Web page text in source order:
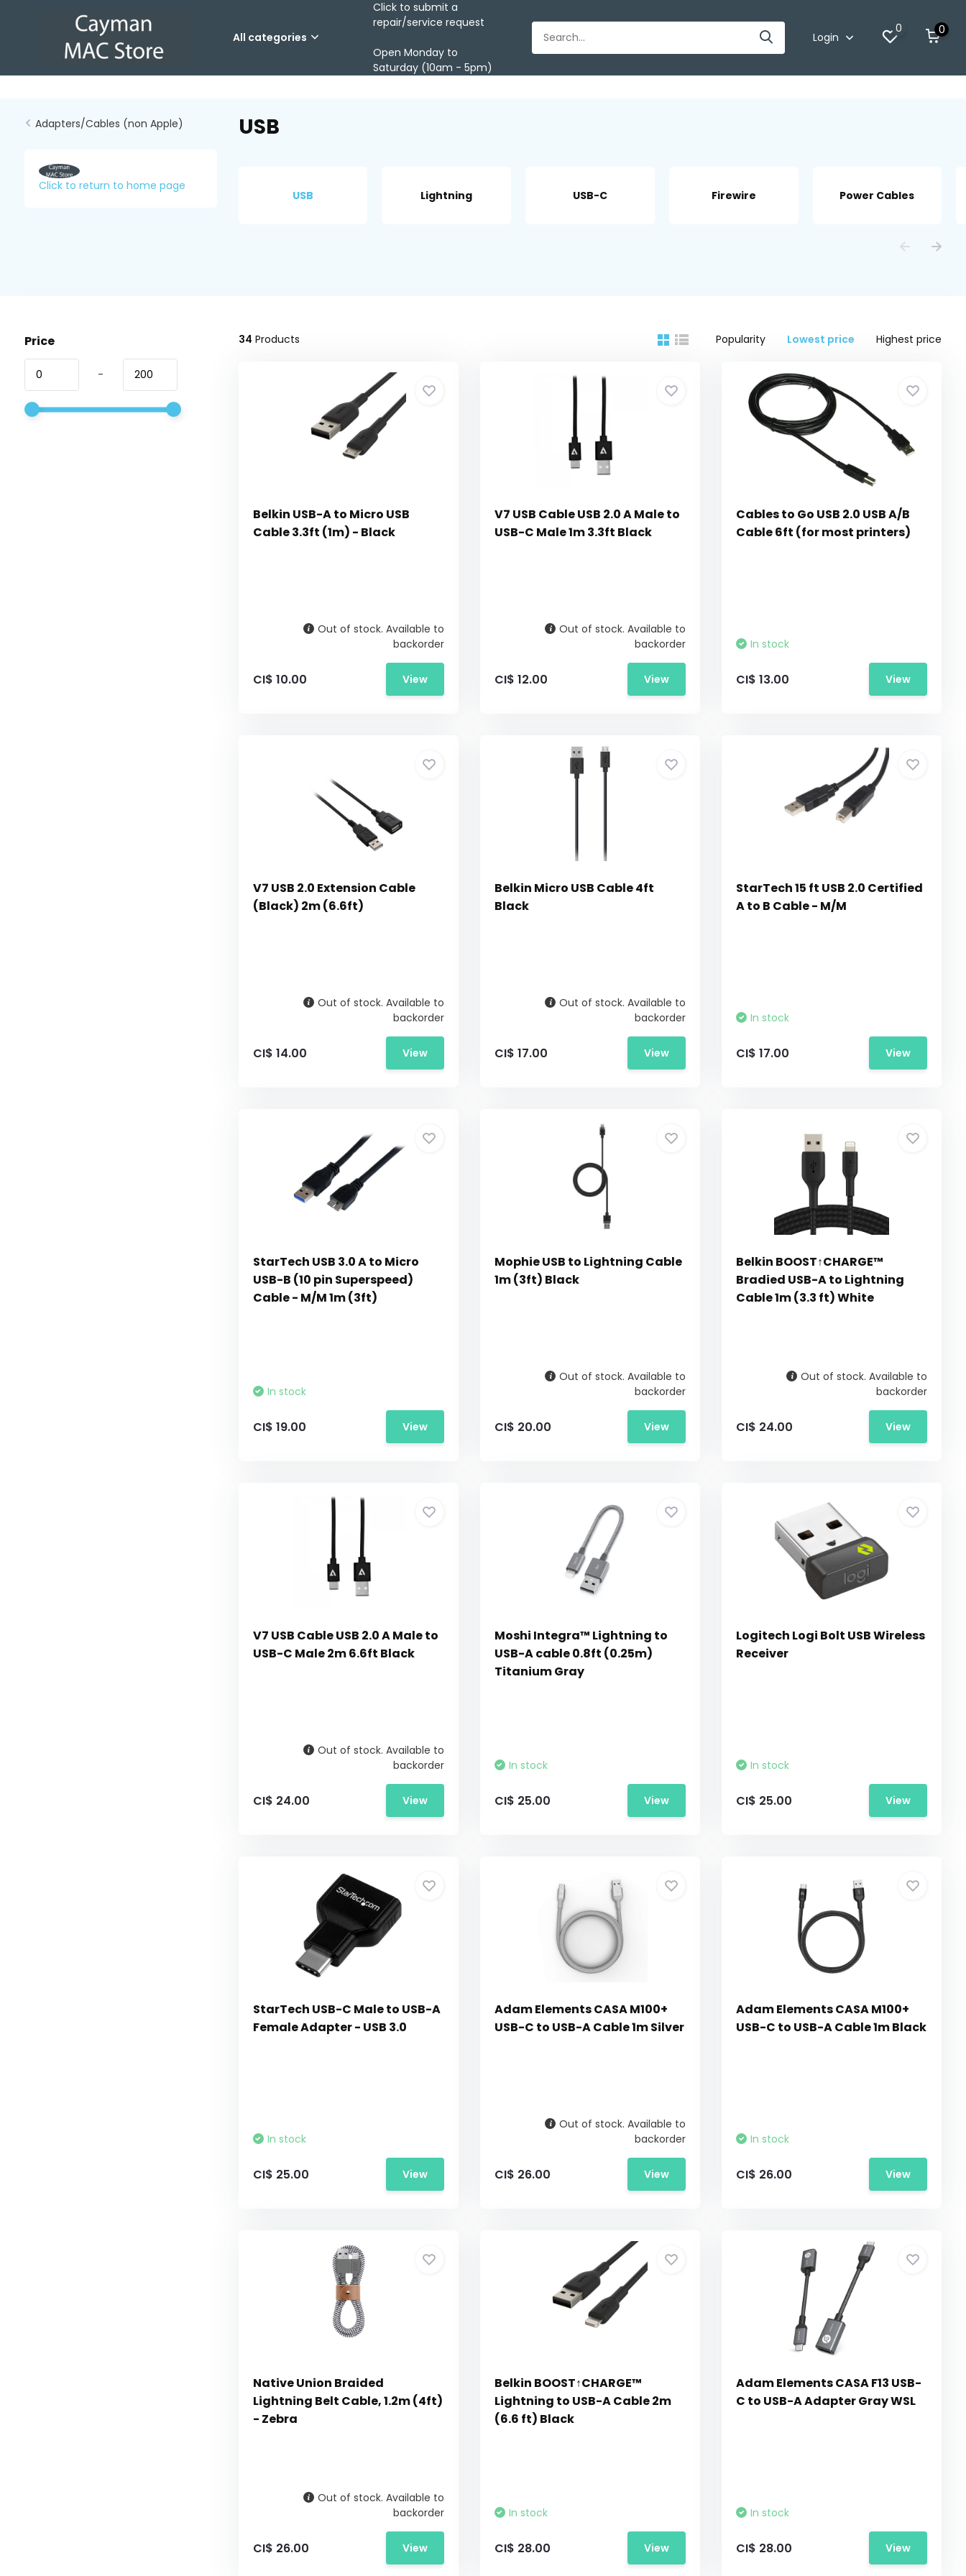
All categories
Click to submit a
repair/service request
Open Monday to
Saturday (10am - 5pm)
Login
0 0
Adapters/Cables (non Apple)
Click to return to home page
USB
USB Lightning USB-C Firewire Power Cables
Price
-
34 Products Popularity Lowest price Highest price
Belkin USB-A to Micro USB
Cable 3.3ft (1m) - Black
Out of stock. Available to
backorder
CI$ 10.00 View
V7 USB Cable USB 2.0 A Male to
USB-C Male 1m 3.3ft Black
Out of stock. Available to
backorder
CI$ 12.00 View
Cables to Go USB 2.0 USB A/B
Cable 6ft (for most printers)
In stock
CI$ 13.00 View
V7 USB 2.0 Extension Cable
(Black) 2m (6.6ft)
Out of stock. Available to
backorder
CI$ 14.00 View
Belkin Micro USB Cable 4ft
Black
Out of stock. Available to
backorder
CI$ 17.00 View
StarTech 15 ft USB 2.0 Certified
A to B Cable - M/M
In stock
CI$ 17.00 View
StarTech USB 3.0 A to Micro
USB-B (10 pin Superspeed)
Cable - M/M 1m (3ft)
In stock
CI$ 19.00 View
Mophie USB to Lightning Cable
1m (3ft) Black
Out of stock. Available to
backorder
CI$ 20.00 View
Belkin BOOST↑CHARGE™
Bradied USB-A to Lightning
Cable 1m (3.3 ft) White
Out of stock. Available to
backorder
CI$ 24.00 View
V7 USB Cable USB 2.0 A Male to
USB-C Male 2m 6.6ft Black
Out of stock. Available to
backorder
CI$ 24.00 View
Moshi Integra™ Lightning to
USB-A cable 0.8ft (0.25m)
Titanium Gray
In stock
CI$ 25.00 View
Logitech Logi Bolt USB Wireless
Receiver
In stock
CI$ 25.00 View
StarTech USB-C Male to USB-A
Female Adapter - USB 3.0
In stock
CI$ 25.00 View
Adam Elements CASA M100+
USB-C to USB-A Cable 1m Silver
Out of stock. Available to
backorder
CI$ 26.00 View
Adam Elements CASA M100+
USB-C to USB-A Cable 1m Black
In stock
CI$ 26.00 View
Native Union Braided
Lightning Belt Cable, 1.2m (4ft)
- Zebra
Out of stock. Available to
backorder
CI$ 26.00 View
Belkin BOOST↑CHARGE™
Lightning to USB-A Cable 2m
(6.6 ft) Black
In stock
CI$ 28.00 View
Adam Elements CASA F13 USB-
C to USB-A Adapter Gray WSL
In stock
CI$ 28.00 View